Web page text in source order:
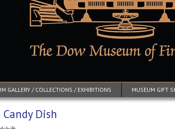
GALLERY / COLLECTIONS / EXHIBITIONS MUSEUM GIFT
Dish